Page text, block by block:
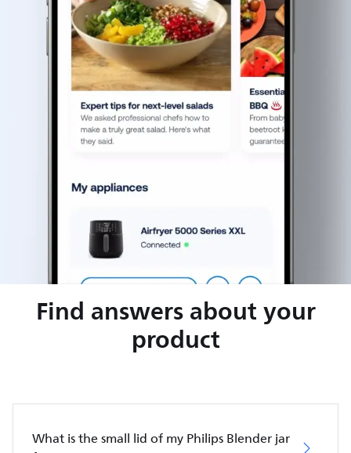
Find answers about your
product
What is the small lid of my Philips Blender jar